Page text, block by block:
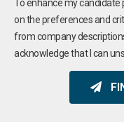
To enhance my candidate
on the preferences and
from company
acknowledge that I can